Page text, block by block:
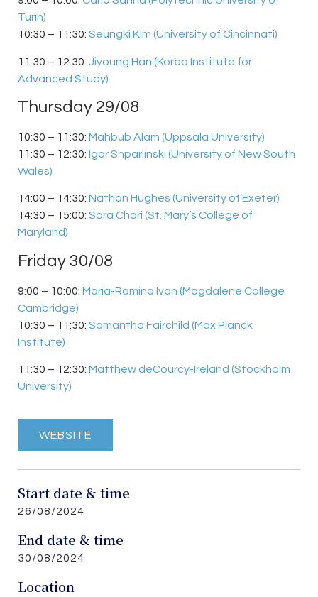
Turin)
10:30 – 11:30: Seungki Kim (University of Cincinnati)
11:30 – 12:30: Jiyoung Han (Korea Institute for
Advanced Study)
Thursday 29/08
10:30 – 11:30: Mahbub Alam (Uppsala University)
11:30 – 12:30: Igor Shparlinski (University of New South
Wales)
14:00 – 14:30: Nathan Hughes (University of Exeter)
14:30 – 15:00: Sara Chari (St. Mary’s College of
Maryland)
Friday 30/08
9:00 – 10:00: Maria-Romina Ivan (Magdalene College
Cambridge)
10:30 – 11:30: Samantha Fairchild (Max Planck
Institute)
11:30 – 12:30: Matthew deCourcy-Ireland (Stockholm
University)
WEBSITE
Start date & time
26/08/2024
End date & time
30/08/2024
Location